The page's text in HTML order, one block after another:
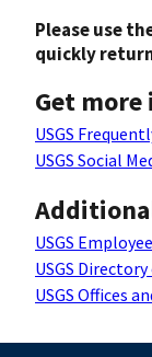
Please use
quickly
Get
USGS
USGS Social
USGS
USGS
USGS Offices